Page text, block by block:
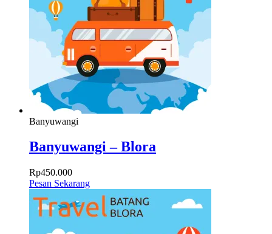
Banyuwangi
Banyuwangi – Blora
Rp450.000
Pesan Sekarang